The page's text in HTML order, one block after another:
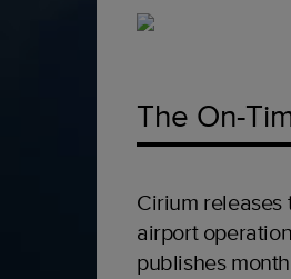
The On-
Cirium
airport
publishes